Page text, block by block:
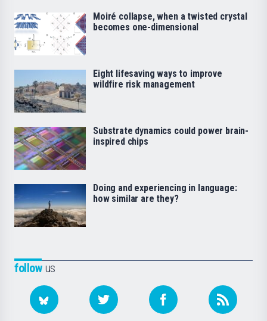
followus
Moiré collapse, when a twisted crystal
becomes one-dimensional
Eight lifesaving ways to improve
wildfire risk management
Substrate dynamics could power brain-
inspired chips
Doing and experiencing in language:
how similar are they?